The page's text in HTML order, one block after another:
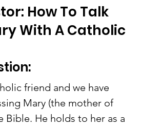
How To Talk
With A Catholic
friend and we have
Mary (the mother of
Bible. He holds to her as a